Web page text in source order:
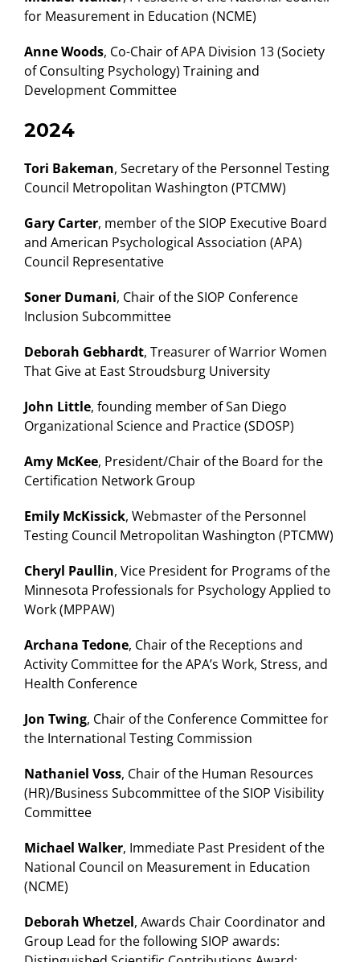
for Measurement in Education (NCME)
Anne Woods, Co-Chair of APA Division 13 (Society
of Consulting Psychology) Training and
Development Committee
2024
Tori Bakeman, Secretary of the Personnel Testing
Council Metropolitan Washington (PTCMW)
Gary Carter, member of the SIOP Executive Board
and American Psychological Association (APA)
Council Representative
Soner Dumani, Chair of the SIOP Conference
Inclusion Subcommittee
Deborah Gebhardt, Treasurer of Warrior Women
That Give at East Stroudsburg University
John Little, founding member of San Diego
Organizational Science and Practice (SDOSP)
Amy McKee, President/Chair of the Board for the
Certification Network Group
Emily McKissick, Webmaster of the Personnel
Testing Council Metropolitan Washington (PTCMW)
Cheryl Paullin, Vice President for Programs of the
Minnesota Professionals for Psychology Applied to
Work (MPPAW)
Archana Tedone, Chair of the Receptions and
Activity Committee for the APA’s Work, Stress, and
Health Conference
Jon Twing, Chair of the Conference Committee for
the International Testing Commission
Nathaniel Voss, Chair of the Human Resources
(HR)/Business Subcommittee of the SIOP Visibility
Committee
Michael Walker, Immediate Past President of the
National Council on Measurement in Education
(NCME)
Deborah Whetzel, Awards Chair Coordinator and
Group Lead for the following SIOP awards: